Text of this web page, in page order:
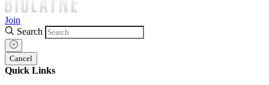
Join
Search
Cancel
Quick Links